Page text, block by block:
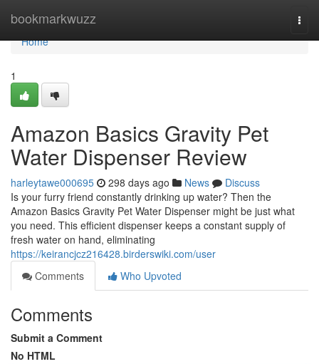
bookmarkwuzz
Home
Home
1
Amazon Basics Gravity Pet
Water Dispenser Review
harleytawe000695 298 days ago News
Discuss
Is your furry friend constantly drinking up water? Then the
Amazon Basics Gravity Pet Water Dispenser might be just what
you need. This efficient dispenser keeps a constant supply of
fresh water on hand, eliminating
https://keirancjcz216428.birderswiki.com/user
Comments
Who Upvoted
Comments
Submit a Comment
No HTML